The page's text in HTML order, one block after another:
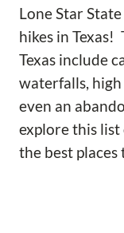
Lone Star
hikes in Texas!
Texas include
waterfalls,
even an
explore this list
the best places